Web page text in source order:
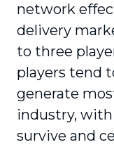
network
delivery
to three
players tend
generate
industry,
survive and